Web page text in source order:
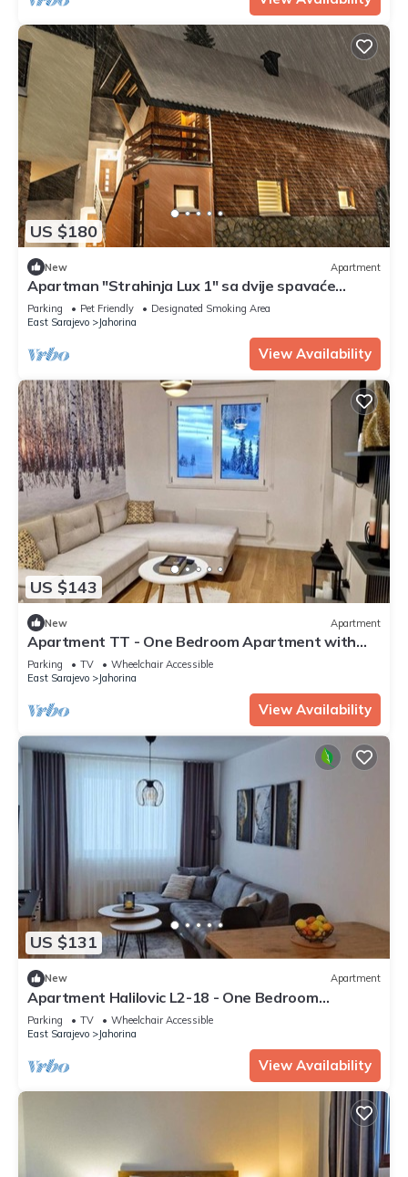
US $180
New Apartment
Apartman "Strahinja Lux 1" sa dvije spavaće
sobe.Brzi WiFi internet.
Parking Pet Friendly
Designated Smoking Area
East Sarajevo
Jahorina
View Availability
US $143
New Apartment
Apartment TT - One Bedroom Apartment with
Balcony
Parking TV
Wheelchair Accessible
East Sarajevo
Jahorina
View Availability
US $131
New Apartment
Apartment Halilovic L2-18 - One Bedroom
Apartment with Mountain View
Parking TV
Wheelchair Accessible
East Sarajevo
Jahorina
View Availability